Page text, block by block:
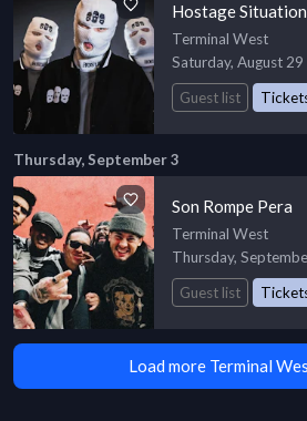
Hostage Situation
Terminal West
Saturday, August
Guest list
Thursday, September 3
Son Rompe Pera
Terminal West
Thursday,
Guest list
Load more Terminal